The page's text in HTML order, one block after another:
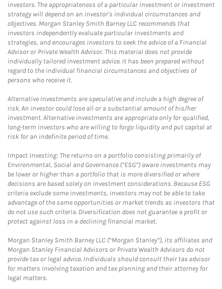
investors. The appropriateness of a particular investment or investment
strategy will depend on an investor's individual circumstances and
objectives. Morgan Stanley Smith Barney LLC recommends that
investors independently evaluate particular investments and
strategies, and encourages investors to seek the advice of a Financial
Advisor or Private Wealth Advisor. This material does not provide
individually tailored investment advice. It has been prepared without
regard to the individual financial circumstances and objectives of
persons who receive it.
Alternative Investments are speculative and include a high degree of
risk. An investor could lose all or a substantial amount of his/her
investment. Alternative investments are appropriate only for qualified,
long-term investors who are willing to forgo liquidity and put capital at
risk for an indefinite period of time.
Impact Investing: The returns on a portfolio consisting primarily of
Environmental, Social and Governance (“ESG”) aware investments may
be lower or higher than a portfolio that is more diversified or where
decisions are based solely on investment considerations. Because ESG
criteria exclude some investments, investors may not be able to take
advantage of the same opportunities or market trends as investors that
do not use such criteria. Diversification does not guarantee a profit or
protect against loss in a declining financial market.
Morgan Stanley Smith Barney LLC (“Morgan Stanley”), its affiliates and
Morgan Stanley Financial Advisors or Private Wealth Advisors do not
provide tax or legal advice. Individuals should consult their tax advisor
for matters involving taxation and tax planning and their attorney for
legal matters.